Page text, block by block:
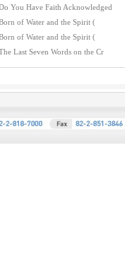
You Have Faith Acknowledged
of Water and the Spirit (
of Water and the Spirit (
Last Seven Words on the Cr